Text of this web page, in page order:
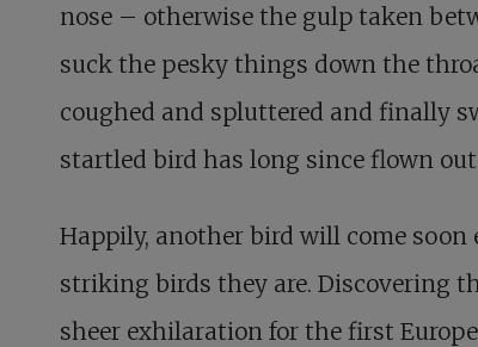
nose – otherwise the gulp taken
suck the pesky things down the
coughed and spluttered and finally
startled bird has long since flown out
Happily, another bird will come soon
striking birds they are. Discovering
sheer exhilaration for the first